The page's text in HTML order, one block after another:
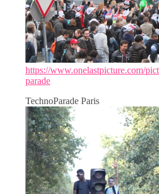
https://www.onelastpicture.com/
parade
TechnoParade Paris